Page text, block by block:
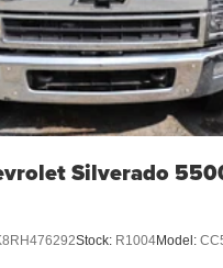
Silverado
Stock: R1004Model: